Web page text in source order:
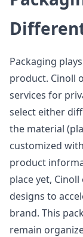
Packaging
product. Cinoll
services for
select either
the material
customized
product
place yet,
designs to
brand. This
remain